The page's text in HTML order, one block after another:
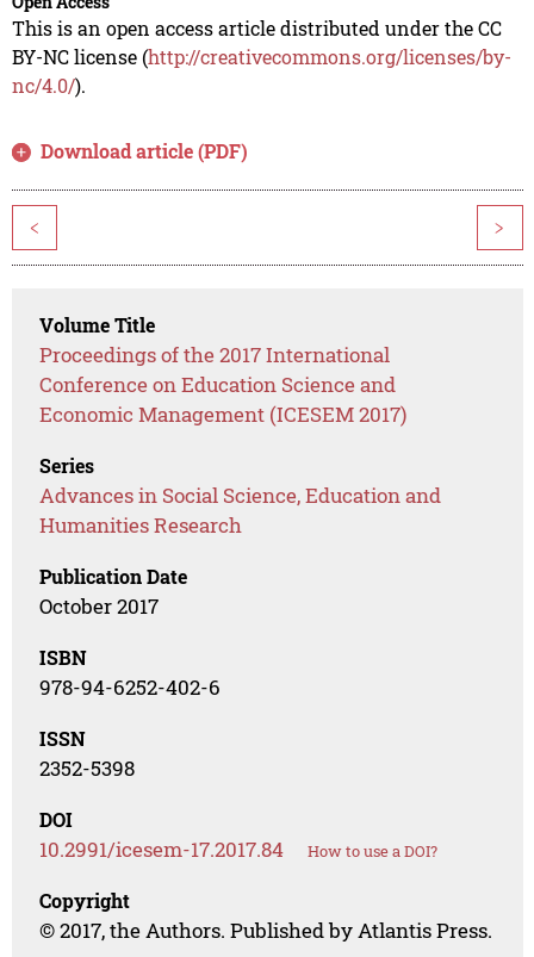
This is an open access article distributed under the CC
BY-NC license (http://creativecommons.org/licenses/by-
nc/4.0/).
Download article (PDF)
< >
Volume Title
Proceedings of the 2017 International
Conference on Education Science and
Economic Management (ICESEM 2017)
Series
Advances in Social Science, Education and
Humanities Research
Publication Date
October 2017
ISBN
978-94-6252-402-6
ISSN
2352-5398
DOI
10.2991/icesem-17.2017.84 How to use a DOI?
Copyright
© 2017, the Authors. Published by Atlantis Press.